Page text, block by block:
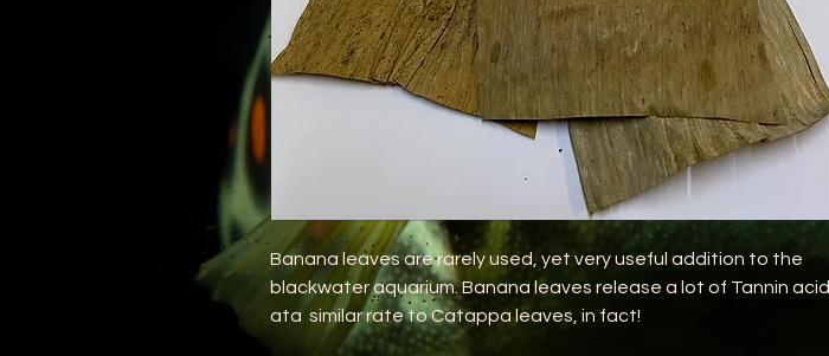
Banana leaves are rarely used, yet very useful addition to the
blackwater aquarium. Banana leaves release a lot of Tannin acid,
ata similar rate to Catappa leaves, in fact!